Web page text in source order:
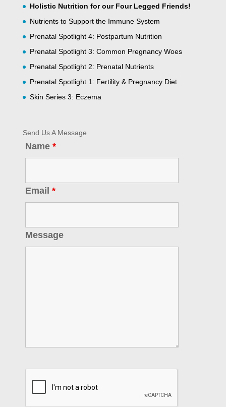
Holistic Nutrition for our Four Legged Friends!
Nutrients to Support the Immune System
Prenatal Spotlight 4: Postpartum Nutrition
Prenatal Spotlight 3: Common Pregnancy Woes
Prenatal Spotlight 2: Prenatal Nutrients
Prenatal Spotlight 1: Fertility & Pregnancy Diet
Skin Series 3: Eczema
Send Us A Message
Name *
Email *
Message